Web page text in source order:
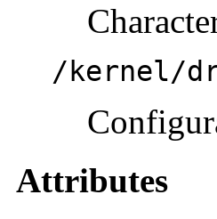
/kernel/
Attributes